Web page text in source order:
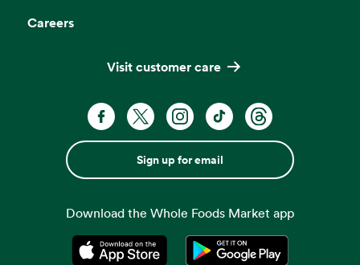
Careers
Visit customer care
Sign up for email
Download the Whole Foods Market app